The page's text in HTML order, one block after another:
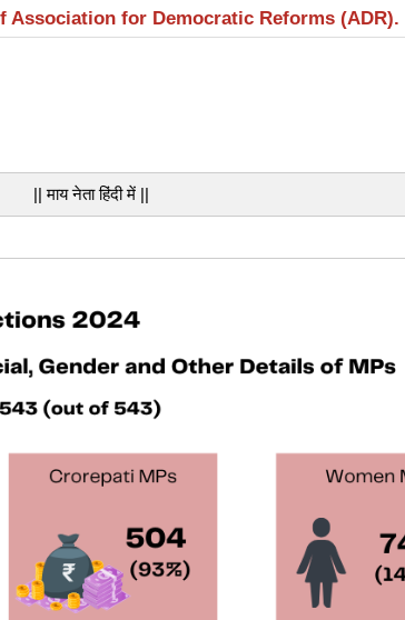
for Democratic Reforms (ADR).
|| माय नेता हिंदी में ||